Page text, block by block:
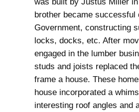
brother became
Government, constructing
locks, docks, etc. After
engaged in the lumber
studs and joists replaced
frame a house. These
house incorporated a
interesting roof angles and